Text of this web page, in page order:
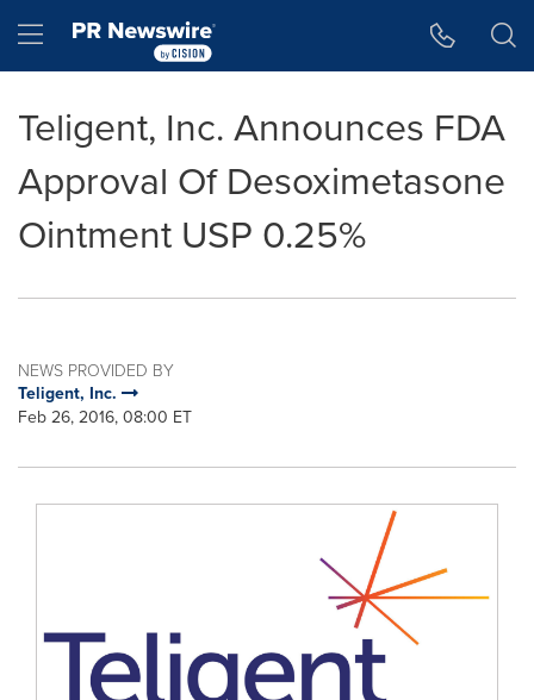
Hamburger menu
Teligent, Inc. Announces FDA
Approval Of Desoximetasone
Ointment USP 0.25%
NEWS PROVIDED BY
Teligent, Inc.
Feb 26, 2016, 08:00 ET